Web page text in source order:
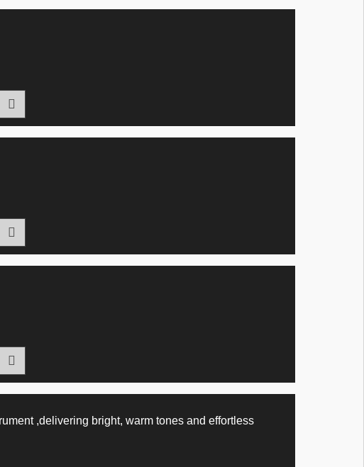
,delivering bright, warm tones and effortless